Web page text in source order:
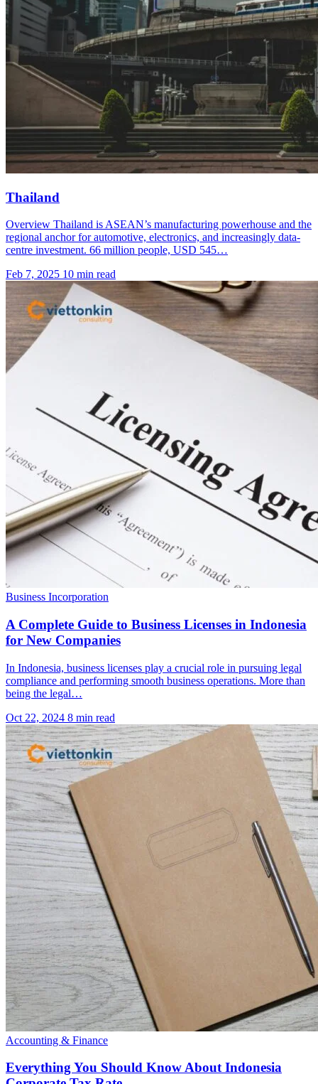
Thailand
Overview Thailand is ASEAN’s manufacturing powerhouse and the
regional anchor for automotive, electronics, and increasingly data-
centre investment. 66 million people, USD 545…
Feb 7, 2025 10 min read
Business Incorporation
A Complete Guide to Business Licenses in Indonesia
for New Companies
In Indonesia, business licenses play a crucial role in pursuing legal
compliance and performing smooth business operations. More than
being the legal…
Oct 22, 2024 8 min read
Accounting & Finance
Everything You Should Know About Indonesia